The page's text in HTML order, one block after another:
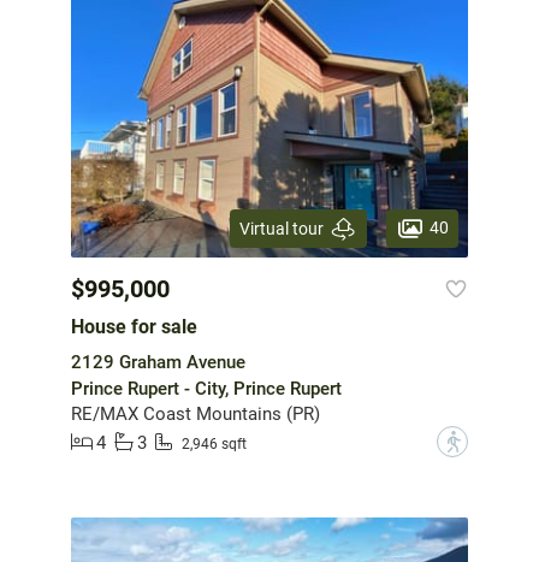
Virtual tour 40
$995,000
House for sale
2129 Graham Avenue
Prince Rupert - City, Prince Rupert
RE/MAX Coast Mountains (PR)
4
3 2,946 sqft ?